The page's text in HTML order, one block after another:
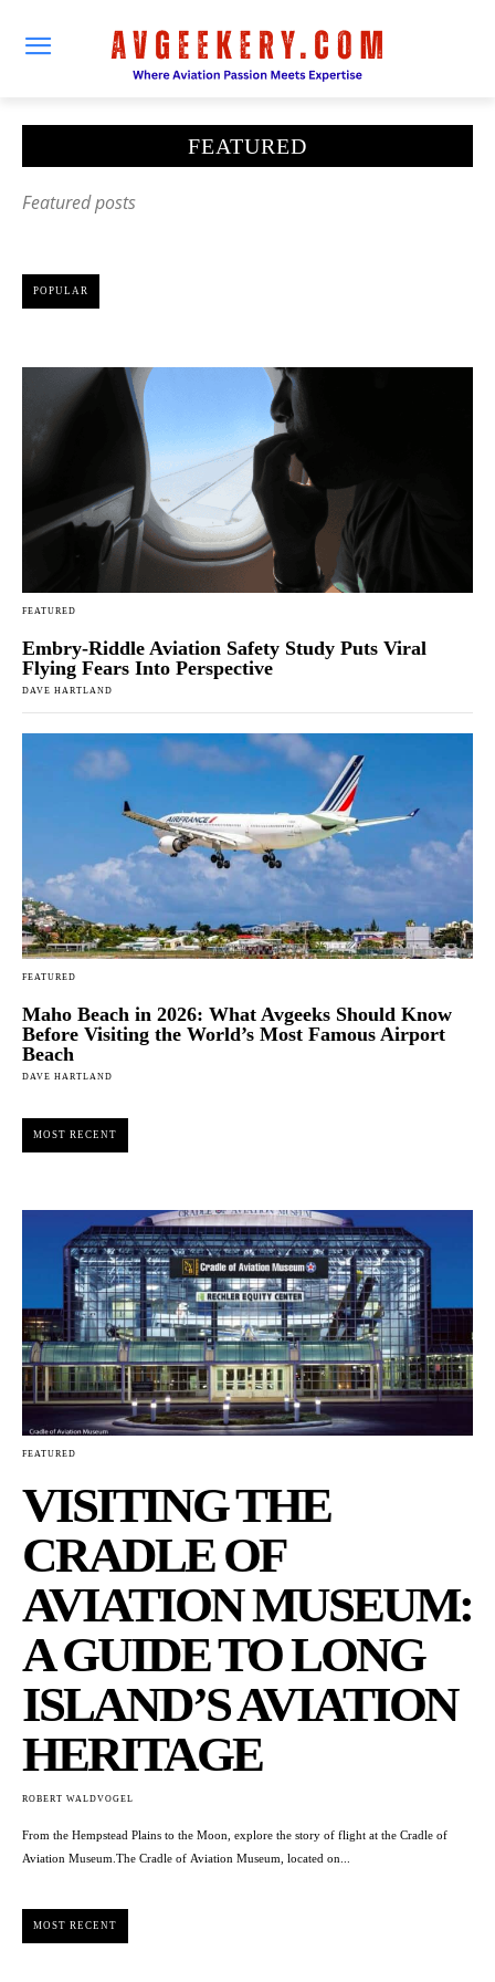
FEATURED
Featured posts
POPULAR
FEATURED
Embry-Riddle Aviation Safety Study Puts Viral
Flying Fears Into Perspective
DAVE HARTLAND
FEATURED
Maho Beach in 2026: What Avgeeks Should Know
Before Visiting the World’s Most Famous Airport
Beach
DAVE HARTLAND
MOST RECENT
FEATURED
VISITING THE
CRADLE OF
AVIATION MUSEUM:
A GUIDE TO LONG
ISLAND’S AVIATION
HERITAGE
ROBERT WALDVOGEL
From the Hempstead Plains to the Moon, explore the story of flight at the Cradle of
Aviation Museum.The Cradle of Aviation Museum, located on...
MOST RECENT